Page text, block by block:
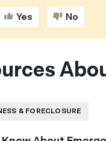
Yes No
& FORECLOSURE